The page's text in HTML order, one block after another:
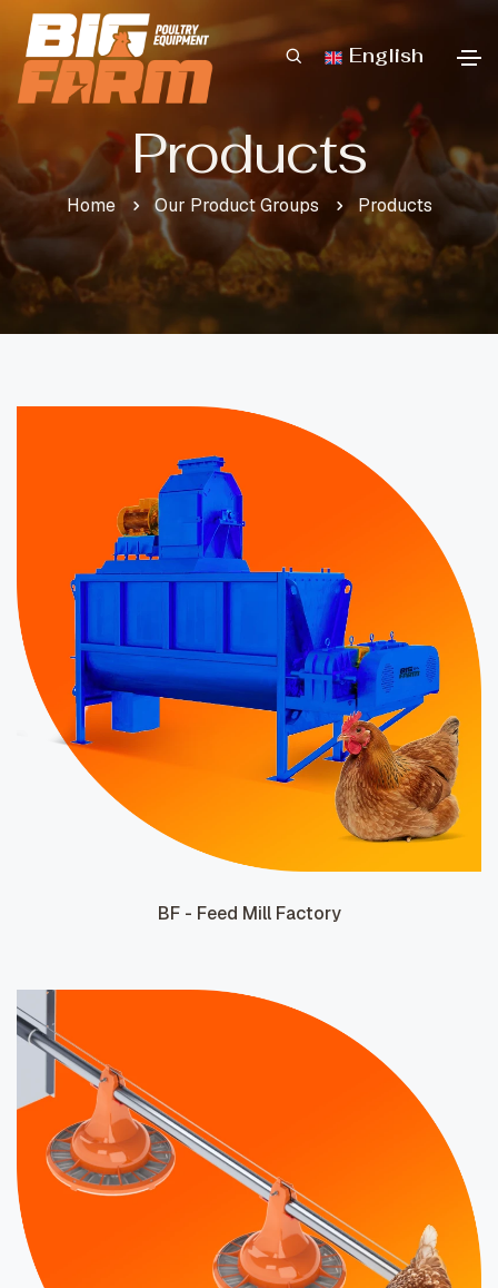
English
Products
Home Our Product Groups Products
BF - Feed Mill Factory